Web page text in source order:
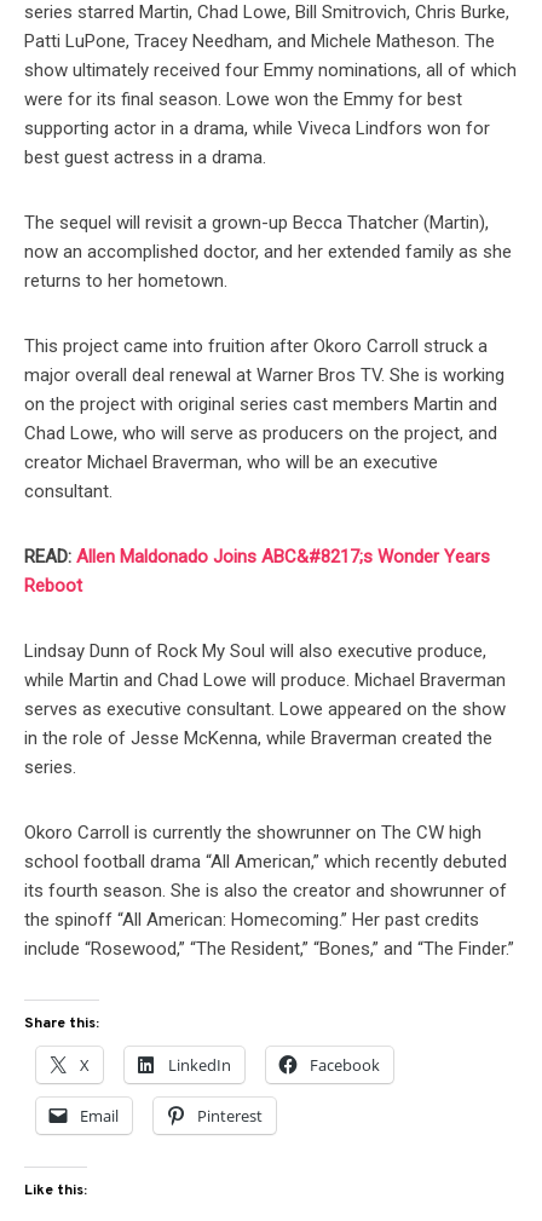
series starred Martin, Chad Lowe, Bill Smitrovich, Chris Burke,
Patti LuPone, Tracey Needham, and Michele Matheson. The
show ultimately received four Emmy nominations, all of which
were for its final season. Lowe won the Emmy for best
supporting actor in a drama, while Viveca Lindfors won for
best guest actress in a drama.
The sequel will revisit a grown-up Becca Thatcher (Martin),
now an accomplished doctor, and her extended family as she
returns to her hometown.
This project came into fruition after Okoro Carroll struck a
major overall deal renewal at Warner Bros TV. She is working
on the project with original series cast members Martin and
Chad Lowe, who will serve as producers on the project, and
creator Michael Braverman, who will be an executive
consultant.
READ: Allen Maldonado Joins ABC&#8217;s Wonder Years
Reboot
Lindsay Dunn of Rock My Soul will also executive produce,
while Martin and Chad Lowe will produce. Michael Braverman
serves as executive consultant. Lowe appeared on the show
in the role of Jesse McKenna, while Braverman created the
series.
Okoro Carroll is currently the showrunner on The CW high
school football drama “All American,” which recently debuted
its fourth season. She is also the creator and showrunner of
the spinoff “All American: Homecoming.” Her past credits
include “Rosewood,” “The Resident,” “Bones,” and “The Finder.”
Share this:
X LinkedIn Facebook
Email Pinterest
Like this: